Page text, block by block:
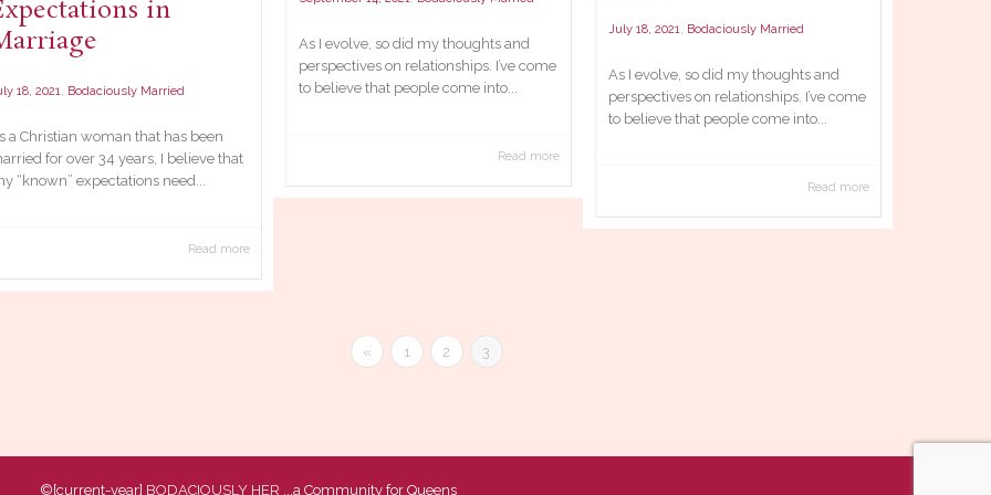
As I evolve, so did my thoughts and
perspectives on relationships. I’ve come
to believe that people come into...
Read more
July 18, 2021 Bodaciously Married
As I evolve, so did my thoughts and
perspectives on relationships. I’ve come
to believe that people come into...
Read more
in
18, 2021 Bodaciously Married
a Christian woman that has been
for over 34 years, I believe that
“known” expectations need...
Read more
« 1 2 3
©[current-year] BODACIOUSLY HER ...a Community for Queens